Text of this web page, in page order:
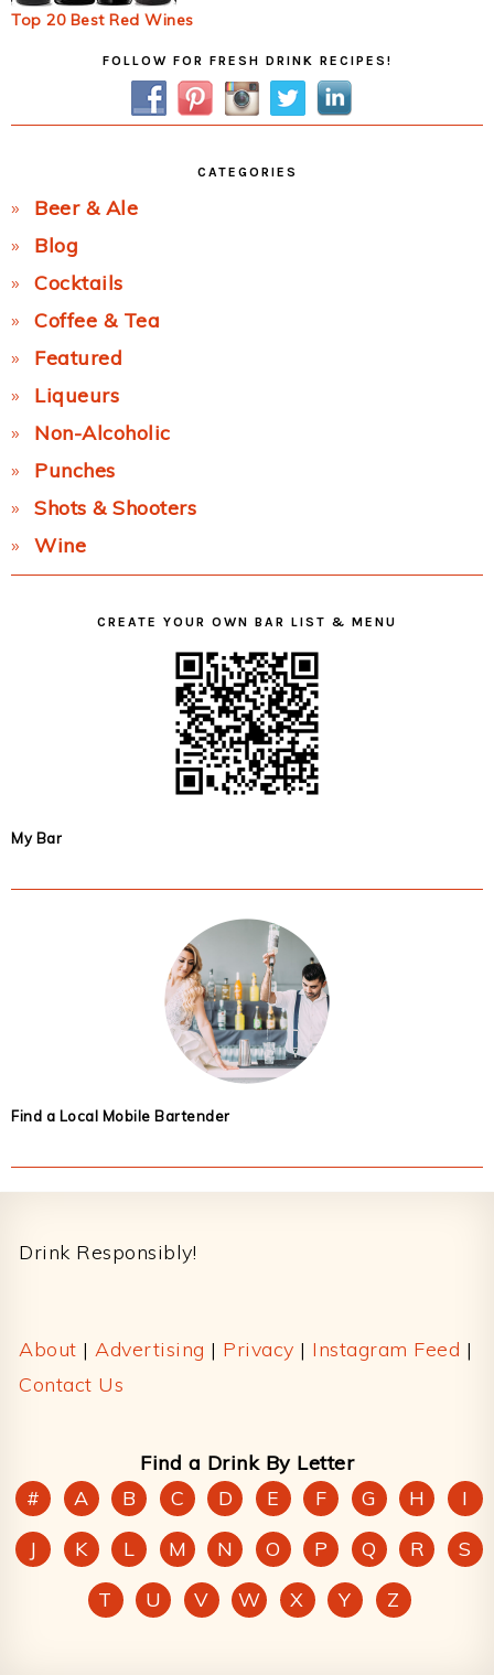
Top 20 Best Red Wines
FOLLOW FOR FRESH DRINK RECIPES!
CATEGORIES
Beer & Ale
Blog
Cocktails
Coffee & Tea
Featured
Liqueurs
Non-Alcoholic
Punches
Shots & Shooters
Wine
CREATE YOUR OWN BAR LIST & MENU
My Bar
Find a Local Mobile Bartender
Drink Responsibly!
About | Advertising | Privacy | Instagram Feed |
Contact Us
Find a Drink By Letter
#
A B C D E F G H
I
J
K L M N O P Q R
S
T
U V W X Y Z